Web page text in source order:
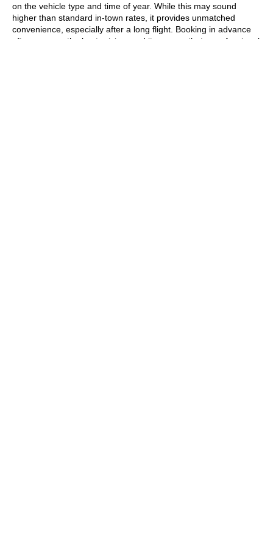
on the vehicle type and time of year. While this may sound
higher than standard in-town rates, it provides unmatched
convenience, especially after a long flight. Booking in advance
often secures the best pricing, and it ensures that a professional